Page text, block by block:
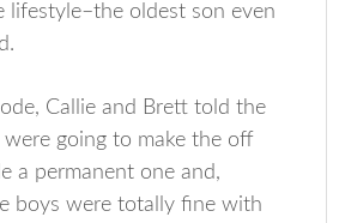
lifestyle–the oldest son even
Callie and Brett told the
going to make the off
a permanent one and,
boys were totally fine with